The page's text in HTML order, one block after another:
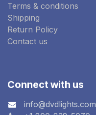
Terms & conditions
Shipping
Return Policy
Contact us
Connect with us
info@dvdlights.com